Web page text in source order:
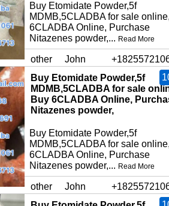
Buy Etomidate Powder,5f
MDMB,5CLADBA for sale
6CLADBA Online, Purchase
Nitazenes powder,... Read More
other John
Buy Etomidate Powder,5f
MDMB,5CLADBA for sale
Buy 6CLADBA Online,
Nitazenes powder,
Buy Etomidate Powder,5f
MDMB,5CLADBA for sale
6CLADBA Online, Purchase
Nitazenes powder,... Read More
other John